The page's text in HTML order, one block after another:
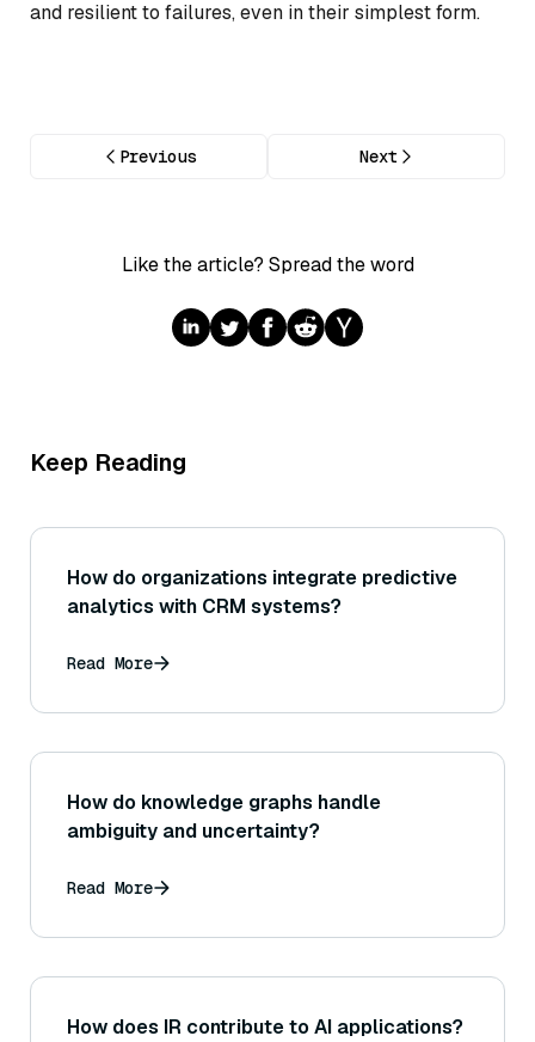
and resilient to failures, even in their simplest form.
Previous Next
Like the article? Spread the word
Keep Reading
How do organizations integrate predictive
analytics with CRM systems?
Read More
How do knowledge graphs handle
ambiguity and uncertainty?
Read More
How does IR contribute to AI applications?